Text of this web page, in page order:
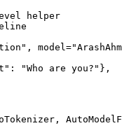
helper
"Who are you?"},